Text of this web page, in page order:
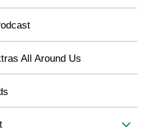
All Around Us